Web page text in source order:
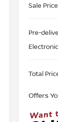
Sale Price
Pre-
Total
Offers